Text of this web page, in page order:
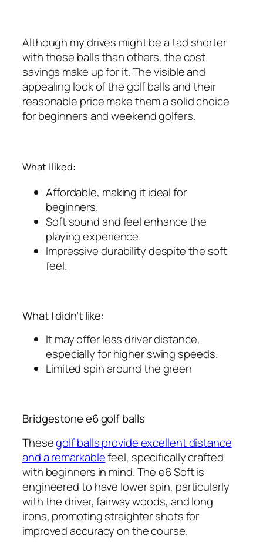
Although my drives might be a tad shorter
with these balls than others, the cost
savings make up for it. The visible and
appealing look of the golf balls and their
reasonable price make them a solid choice
for beginners and weekend golfers.
What I liked:
Affordable, making it ideal for
beginners.
Soft sound and feel enhance the
playing experience.
Impressive durability despite the soft
feel.
What I didn’t like:
It may offer less driver distance,
especially for higher swing speeds.
Limited spin around the green
Bridgestone e6 golf balls
Thesegolf balls provide excellent distance
and a remarkablefeel, specifically crafted
with beginners in mind. The e6 Soft is
engineered to have lower spin, particularly
with the driver, fairway woods, and long
irons, promoting straighter shots for
improved accuracy on the course.